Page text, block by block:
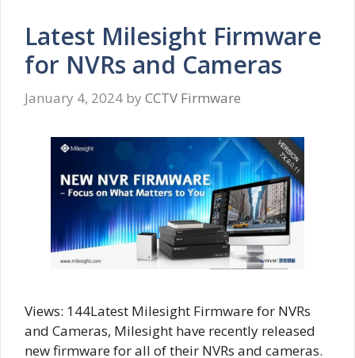
Latest Milesight Firmware
for NVRs and Cameras
January 4, 2024 by CCTV Firmware
Views: 144Latest Milesight Firmware for NVRs
and Cameras, Milesight have recently released
new firmware for all of their NVRs and cameras.